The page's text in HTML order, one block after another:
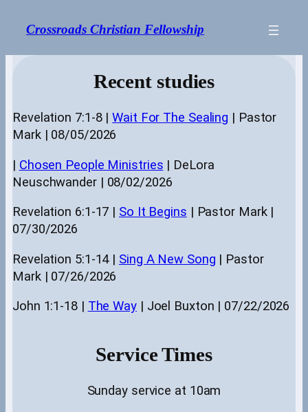
Crossroads Christian Fellowship
Recent studies
Revelation 7:1-8 |Wait For The Sealing | Pastor
Mark | 08/05/2026
| Chosen People Ministries | DeLora
Neuschwander | 08/02/2026
Revelation 6:1-17 | So It Begins | Pastor Mark |
07/30/2026
Revelation 5:1-14 | Sing A New Song | Pastor
Mark | 07/26/2026
John 1:1-18 | The Way| Joel Buxton | 07/22/2026
Service Times
Sunday service at 10am